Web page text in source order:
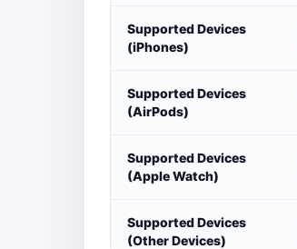
Supported Devices
(iPhones)
Supported Devices
(AirPods)
Supported Devices
(Apple Watch)
Supported Devices
(Other Devices)